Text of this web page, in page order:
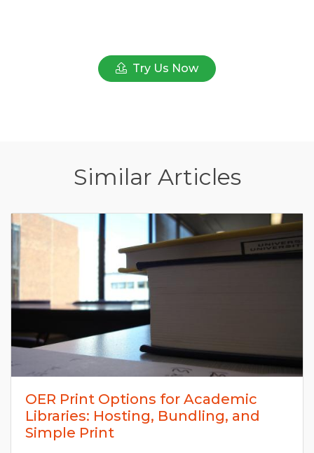
Try Us Now
Similar Articles
OER Print Options for Academic
Libraries: Hosting, Bundling, and
Simple Print